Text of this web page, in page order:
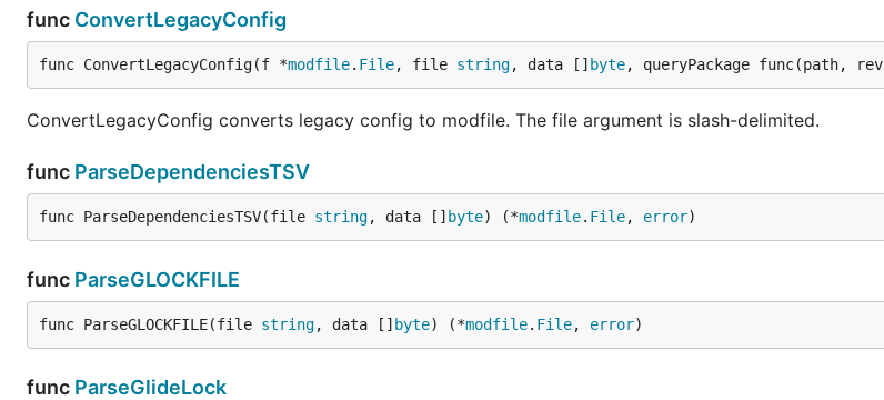
func ConvertLegacyConfig
func ConvertLegacyConfig(f *modfile. File, file string, data [] byte, queryPackage func(path, rev
ConvertLegacyConfig converts legacy config to modfile. The file argument is slash-delimited.
func ParseDependenciesTSV
func ParseDependenciesTSV(file string, data [] byte) (*modfile. File, error)
func ParseGLOCKFILE
func ParseGLOCKFILE(file string, data [] byte) (*modfile. File, error)
func ParseGlideLock